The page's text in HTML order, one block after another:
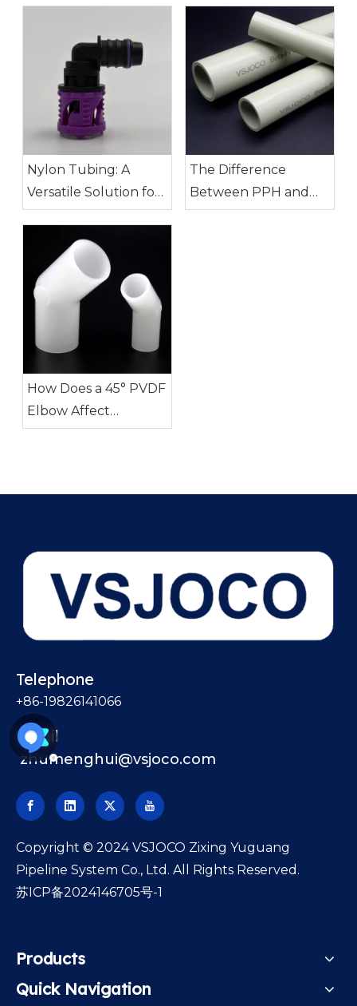
Nylon Tubing: A
Versatile Solution for
Modern Industry
The Difference
Between PPH and
PVDF Pipes: How to
How Does a 45° PVDF
Elbow Affect
Pressure Drop?
Telephone
+86-19826141066
Email
zhumenghui@vsjoco.com
​Copyright © 2024 VSJOCO Zixing Yuguang
Pipeline System Co., Ltd. All Rights Reserved.
苏ICP备2024146705号-1
Products
Quick Navigation